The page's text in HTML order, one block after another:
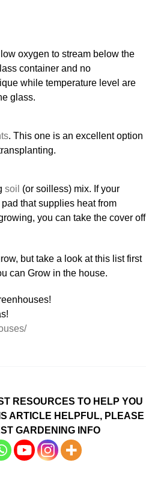
oxygen to stream below the
container and no
while temperature level are
glass.
. This one is an excellent option
soil (or soilless) mix. If your
that supplies heat from
you can take the cover off
but take a look at this list first
can Grow in the house.
RESOURCES TO HELP YOU
ARTICLE HELPFUL, PLEASE
GARDENING INFO